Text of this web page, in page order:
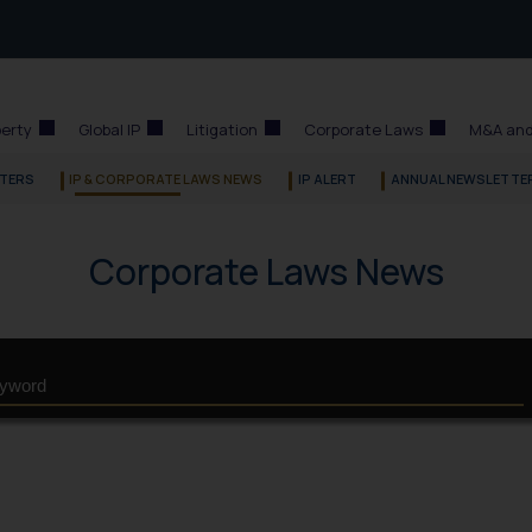
Global IP Litigation Corporate Laws M&A
IP & CORPORATE LAWS NEWS IP ALERT ANNUAL
Corporate Laws News